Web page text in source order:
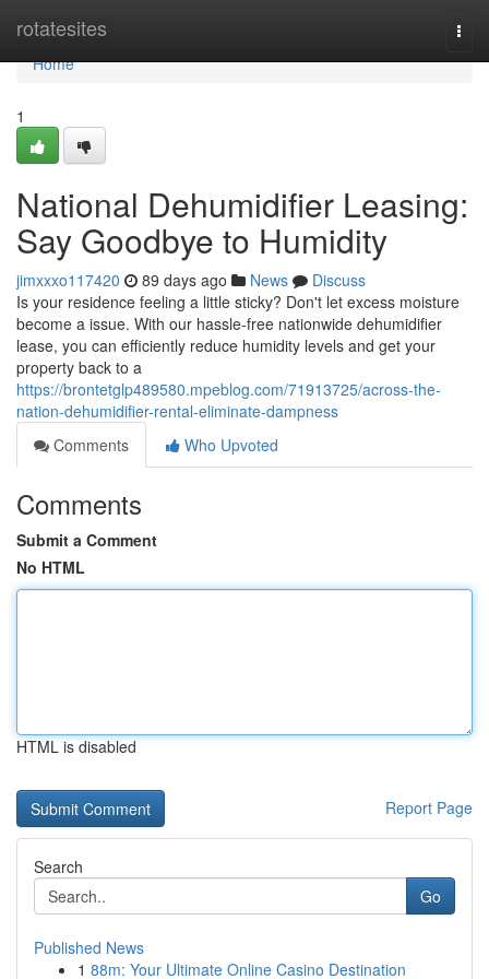
rotatesites
Home
Home
1
National Dehumidifier Leasing:
Say Goodbye to Humidity
jimxxxo117420 89 days ago News
Discuss
Is your residence feeling a little sticky? Don't let excess moisture
become a issue. With our hassle-free nationwide dehumidifier
lease, you can efficiently reduce humidity levels and get your
property back to a
https://brontetglp489580.mpeblog.com/71913725/across-the-
nation-dehumidifier-rental-eliminate-dampness
Comments
Who Upvoted
Comments
Submit a Comment
No HTML
HTML is disabled
Report Page
Search
Go
Published News
1 88m: Your Ultimate Online Casino Destination